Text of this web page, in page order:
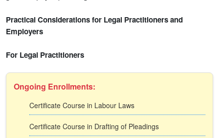
Practical Considerations for Legal Practitioners and
Employers
For Legal Practitioners
Ongoing Enrollments:
Certificate Course in Labour Laws
Certificate Course in Drafting of Pleadings